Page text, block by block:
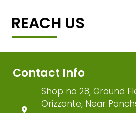
REACH US
Contact Info
Shop no 28, Ground
Orizzonte, Near